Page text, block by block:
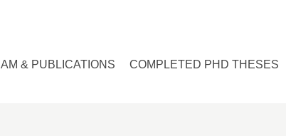
& PUBLICATIONS COMPLETED PHD THESES